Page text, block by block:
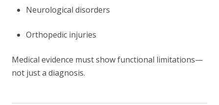
Neurological disorders
Orthopedic injuries
Medical evidence must show functional limitations—
not just a diagnosis.